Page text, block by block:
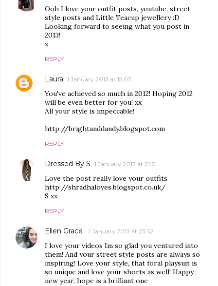
Ooh I love your outfit posts, youtube, street
style posts and Little Teacup jewellery :D
Looking forward to seeing what you post in
2013!
x
REPLY
Laura 1 January 2013 at 15:07
You've achieved so much in 2012! Hoping 2012
will be even better for you! xx
All your style is impeccable!
http://brightanddandy.blogspot.com
REPLY
Dressed By S 1 January 2013 at 21:21
Love the post really love your outfits
http://shradhaloves.blogspot.co.uk/
S xx
REPLY
Ellen Grace 1 January 2013 at 23:52
I love your videos Im so glad you ventured into
them! And your street style posts are always so
inspiring! Love your style, that foral playsuit is
so unique and love your shorts as well! Happy
new year, hope is a brilliant one